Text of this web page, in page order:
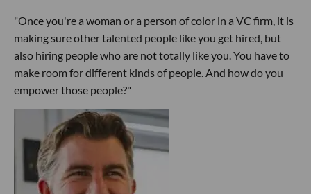
"Once you're a woman or a person of color in a VC firm, it is
making sure other talented people like you get hired, but
also hiring people who are not totally like you. You have to
make room for different kinds of people. And how do you
empower those people?"